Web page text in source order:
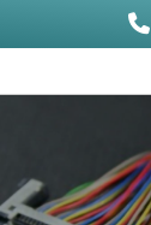
to
to